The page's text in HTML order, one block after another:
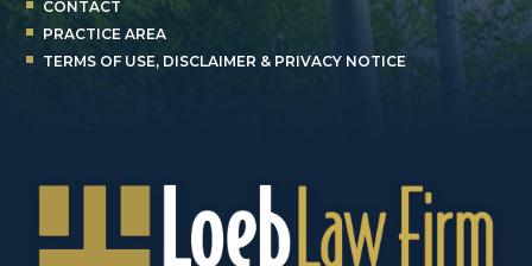
CONTACT
PRACTICE AREA
TERMS OF USE, DISCLAIMER & PRIVACY NOTICE